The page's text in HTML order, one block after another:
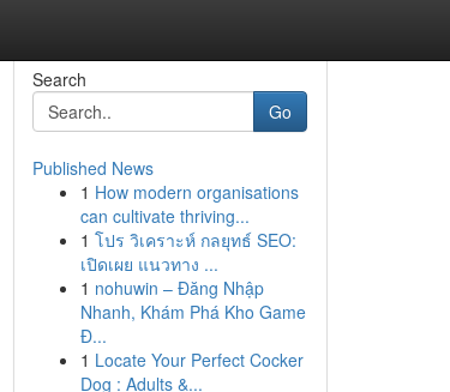
Search
Go
Published News
1 How modern organisations
can cultivate thriving...
1 โปร วิเคราะห์ กลยุทธ์ SEO:
เปิดเผย แนวทาง ...
1 nohuwin – Đăng Nhập
Nhanh, Khám Phá Kho Game
Đ...
1 Locate Your Perfect Cocker
Dog : Adults &...